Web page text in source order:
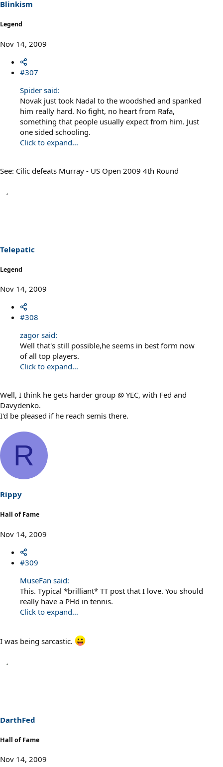
Blinkism
Legend
Nov 14, 2009
#307
Spider said:
Novak just took Nadal to the woodshed and spanked
him really hard. No fight, no heart from Rafa,
something that people usually expect from him. Just
one sided schooling.
Click to expand...
See: Cilic defeats Murray - US Open 2009 4th Round
Telepatic
Legend
Nov 14, 2009
#308
zagor said:
Well that's still possible,he seems in best form now
of all top players.
Click to expand...
Well, I think he gets harder group @ YEC, with Fed and
Davydenko.
I'd be pleased if he reach semis there.
R
Rippy
Hall of Fame
Nov 14, 2009
#309
MuseFan said:
This. Typical *brilliant* TT post that I love. You should
really have a PHd in tennis.
Click to expand...
I was being sarcastic.
DarthFed
Hall of Fame
Nov 14, 2009